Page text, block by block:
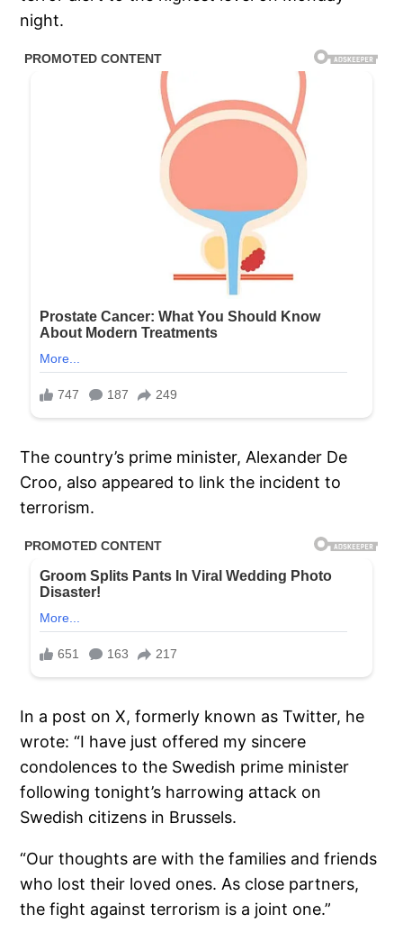
night.
The country’s prime minister, Alexander De
Croo, also appeared to link the incident to
terrorism.
In a post on X, formerly known as Twitter, he
wrote: “I have just offered my sincere
condolences to the Swedish prime minister
following tonight’s harrowing attack on
Swedish citizens in Brussels.
“Our thoughts are with the families and friends
who lost their loved ones. As close partners,
the fight against terrorism is a joint one.”